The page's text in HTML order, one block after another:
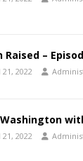
Raised –
2022
2022